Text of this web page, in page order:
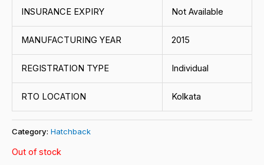
INSURANCE EXPIRY Not Available
MANUFACTURING YEAR 2015
REGISTRATION TYPE Individual
RTO LOCATION Kolkata
Category: Hatchback
Out of stock